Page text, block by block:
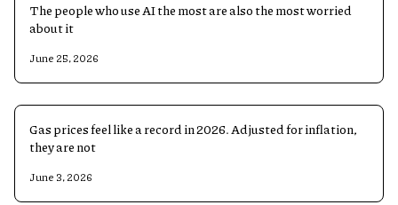
The people who use AI the most are also the most worried
about it
June 25, 2026
Gas prices feel like a record in 2026. Adjusted for inflation,
they are not
June 3, 2026